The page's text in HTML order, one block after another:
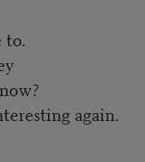
to.
again.